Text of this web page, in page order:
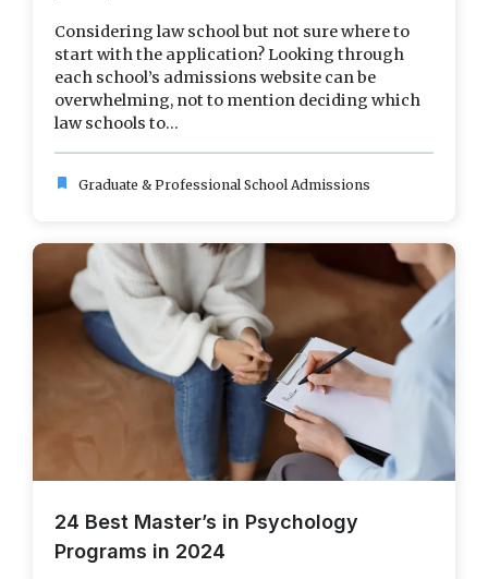
Considering law school but not sure where to
start with the application? Looking through
each school’s admissions website can be
overwhelming, not to mention deciding which
law schools to...
bookmark Graduate & Professional School Admissions
24 Best Master’s in Psychology
Programs in 2024